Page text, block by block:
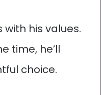
with his values.
time, he’ll
choice.